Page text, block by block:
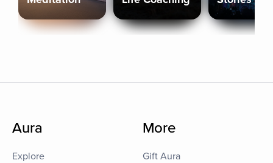
Aura
Explore
More
Gift Aura